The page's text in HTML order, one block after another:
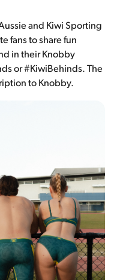
and Kiwi Sporting
fans to share fun
in their Knobby
or #KiwiBehinds. The
to Knobby.